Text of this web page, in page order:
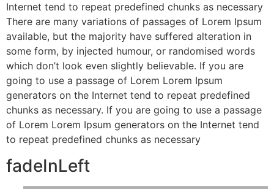
Internet tend to repeat predefined chunks as necessary
There are many variations of passages of Lorem Ipsum
available, but the majority have suffered alteration in
some form, by injected humour, or randomised words
which don’t look even slightly believable. If you are
going to use a passage of Lorem Lorem Ipsum
generators on the Internet tend to repeat predefined
chunks as necessary. If you are going to use a passage
of Lorem Lorem Ipsum generators on the Internet tend
to repeat predefined chunks as necessary
fadeInLeft